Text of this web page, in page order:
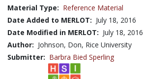
Material Type: Reference Material
Date Added to MERLOT: July 18, 2016
Date Modified in MERLOT: July 18, 2016
Author: Johnson, Don, Rice University
Submitter: Barbra Bied Sperling